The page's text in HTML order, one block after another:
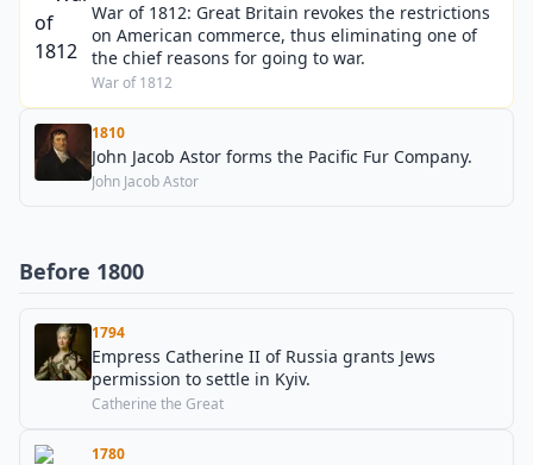
War of 1812: Great Britain revokes the restrictions
on American commerce, thus eliminating one of
the chief reasons for going to war.
War of 1812
1810
John Jacob Astor forms the Pacific Fur Company.
John Jacob Astor
Before 1800
1794
Empress Catherine II of Russia grants Jews
permission to settle in Kyiv.
Catherine the Great
1780